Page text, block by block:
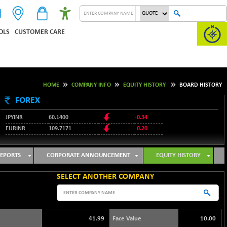
CUSTOMER CARE
HOME COMPANY INFO EQUITY HISTORY BOARD HISTORY
FOREX
JPYINR 60.1400
-0.34
EURINR
109.7171 -0.20
GBPINR
128.1158
CORPORATE ANNOUNCEMENT EQUITY HISTORY
SELECT ANOTHER COMPANY
41.99 Face Value 10.00